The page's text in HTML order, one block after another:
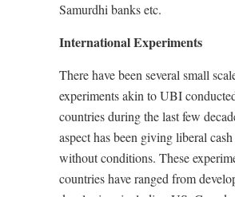
Samurdhi banks etc.
International Experiments
There have been several small
experiments akin to UBI
countries during the last few
aspect has been giving liberal
without conditions. These
countries have ranged from